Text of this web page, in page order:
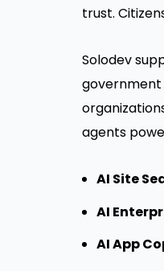
trust.
Solodev
government
agents
AI Site
AI
AI App